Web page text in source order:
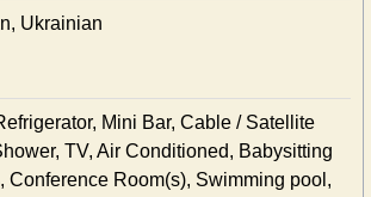
Ukrainian
Mini Bar, Cable / Satellite
TV, Air Conditioned, Babysitting
Conference Room(s), Swimming pool,